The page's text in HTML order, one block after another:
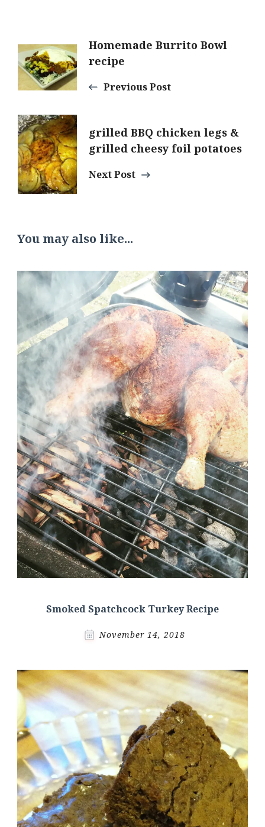
Post
Navigation
Homemade Burrito Bowl
recipe
Previous Post
grilled BBQ chicken legs &
grilled cheesy foil potatoes
Next Post
You may also like...
Smoked Spatchcock Turkey Recipe
November 14, 2018